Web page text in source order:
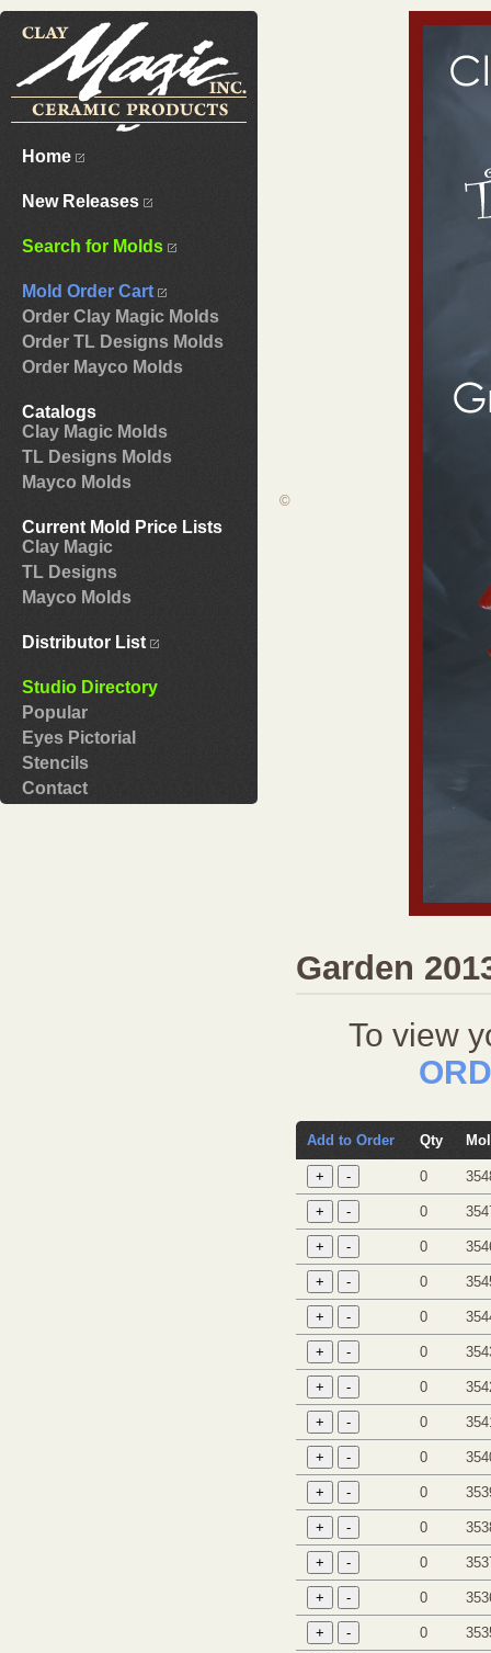
Home
New Releases
Search for Molds
Mold Order Cart
Order Clay Magic Molds
Order TL Designs Molds
Order Mayco Molds
Catalogs
Clay Magic Molds
TL Designs Molds
Mayco Molds
Current Mold Price Lists
Clay Magic
TL Designs
Mayco Molds
Distributor List
Studio Directory
Popular
Eyes Pictorial
Stencils
Contact
Garden
To view
Add to Order Qty
0
0
0
0
0
0
0
0
0
0
0
0
0
0
©